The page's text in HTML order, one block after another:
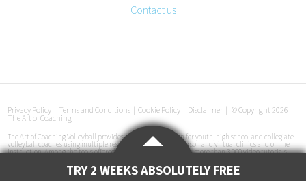
TRY 2 WEEKS ABSOLUTELY FREE
Contact us
Privacy Policy | Terms and Conditions | Cookie Policy | Disclaimer | © Copyright 2026
The Art of Coaching
The Art of Coaching Volleyball provides coaching education for youth, high school and collegiate
volleyball coaches using multiple resources, including in-person and virtual clinics and online
instruction. Among the tools offered are an online library with more than 3,000 video tutorials,
instructional books. The Art of Coaching Volleyball has conducted more than 50 volleyball clinics
in 33 cities across the U.S. since its launch in 2011.